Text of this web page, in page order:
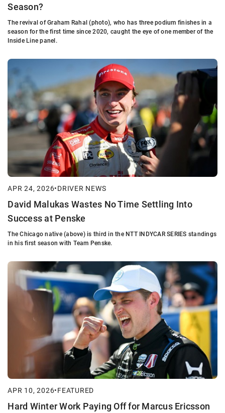
Season?
The revival of Graham Rahal (photo), who has three podium finishes in a
season for the first time since 2020, caught the eye of one member of the
Inside Line panel.
APR 24, 2026•DRIVER NEWS
David Malukas Wastes No Time Settling Into
Success at Penske
The Chicago native (above) is third in the NTT INDYCAR SERIES standings
in his first season with Team Penske.
APR 10, 2026•FEATURED
Hard Winter Work Paying Off for Marcus Ericsson